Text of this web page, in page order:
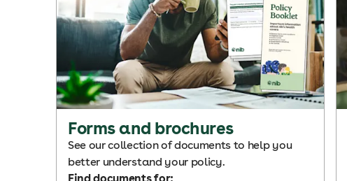
Forms and brochures
See our collection of documents to help you
better understand your policy.